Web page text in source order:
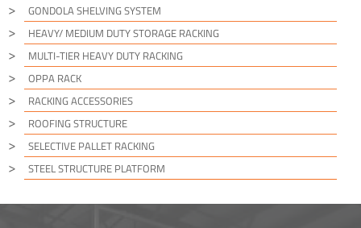
GONDOLA SHELVING SYSTEM
HEAVY/ MEDIUM DUTY STORAGE RACKING
MULTI-TIER HEAVY DUTY RACKING
OPPA RACK
RACKING ACCESSORIES
ROOFING STRUCTURE
SELECTIVE PALLET RACKING
STEEL STRUCTURE PLATFORM